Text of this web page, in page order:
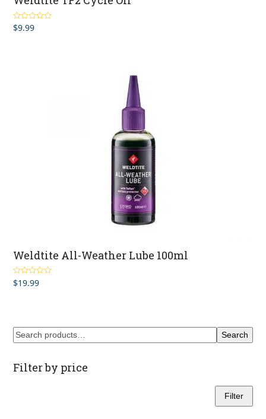
Rated5.00
out of 5
$9.99
Weldtite All-Weather Lube 100ml
Rated4.00
out of 5
$19.99
Search
Filter by price
Filter